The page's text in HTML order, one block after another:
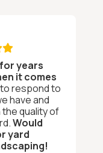
years
it comes
to respond to
have and
the quality of
Would
yard